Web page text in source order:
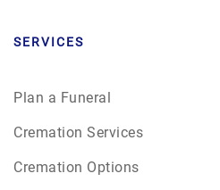
SERVICES
Plan a Funeral
Cremation Services
Cremation Options